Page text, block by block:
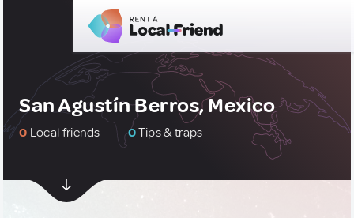
San Agustín Berros, Mexico
0 Local friends 0Tips & traps